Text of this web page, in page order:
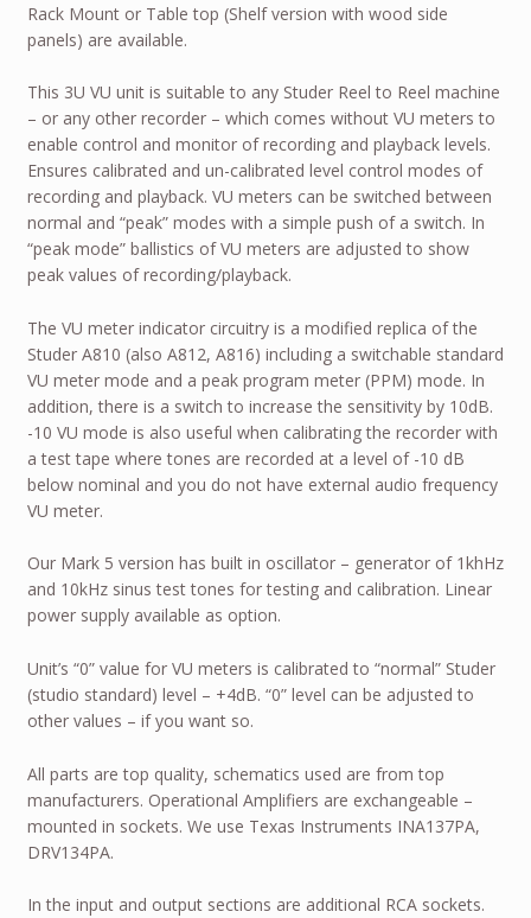
Rack Mount or Table top (Shelf version with wood side
panels) are available.
This 3U VU unit is suitable to any Studer Reel to Reel machine
– or any other recorder – which comes without VU meters to
enable control and monitor of recording and playback levels.
Ensures calibrated and un-calibrated level control modes of
recording and playback. VU meters can be switched between
normal and “peak” modes with a simple push of a switch. In
“peak mode” ballistics of VU meters are adjusted to show
peak values of recording/playback.
The VU meter indicator circuitry is a modified replica of the
Studer A810 (also A812, A816) including a switchable standard
VU meter mode and a peak program meter (PPM) mode. In
addition, there is a switch to increase the sensitivity by 10dB.
-10 VU mode is also useful when calibrating the recorder with
a test tape where tones are recorded at a level of -10 dB
below nominal and you do not have external audio frequency
VU meter.
Our Mark 5 version has built in oscillator – generator of 1khHz
and 10kHz sinus test tones for testing and calibration. Linear
power supply available as option.
Unit’s “0” value for VU meters is calibrated to “normal” Studer
(studio standard) level – +4dB. “0” level can be adjusted to
other values – if you want so.
All parts are top quality, schematics used are from top
manufacturers. Operational Amplifiers are exchangeable –
mounted in sockets. We use Texas Instruments INA137PA,
DRV134PA.
In the input and output sections are additional RCA sockets.